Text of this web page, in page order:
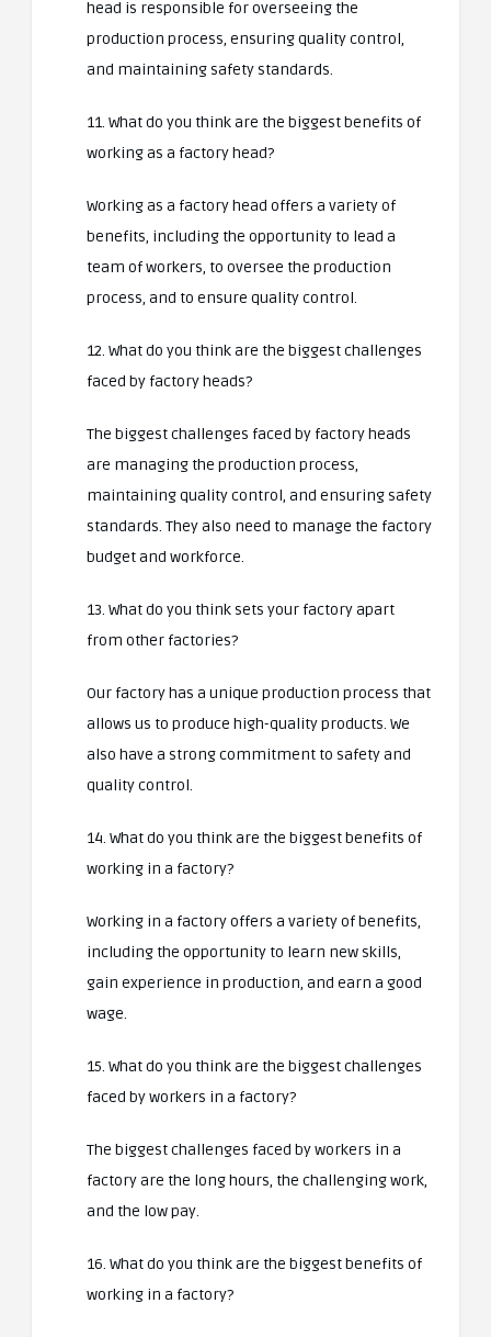
head is responsible for overseeing the
production process, ensuring quality control,
and maintaining safety standards.
11. What do you think are the biggest benefits of
working as a factory head?
Working as a factory head offers a variety of
benefits, including the opportunity to lead a
team of workers, to oversee the production
process, and to ensure quality control.
12. What do you think are the biggest challenges
faced by factory heads?
The biggest challenges faced by factory heads
are managing the production process,
maintaining quality control, and ensuring safety
standards. They also need to manage the factory
budget and workforce.
13. What do you think sets your factory apart
from other factories?
Our factory has a unique production process that
allows us to produce high-quality products. We
also have a strong commitment to safety and
quality control.
14. What do you think are the biggest benefits of
working in a factory?
Working in a factory offers a variety of benefits,
including the opportunity to learn new skills,
gain experience in production, and earn a good
wage.
15. What do you think are the biggest challenges
faced by workers in a factory?
The biggest challenges faced by workers in a
factory are the long hours, the challenging work,
and the low pay.
16. What do you think are the biggest benefits of
working in a factory?